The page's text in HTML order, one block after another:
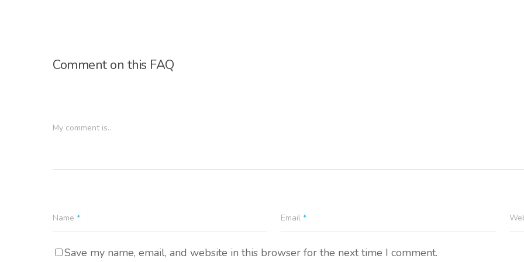
Comment on this FAQ
My comment is..
Name * Email*
Save my name, email, and website in this browser for the next time I comment.